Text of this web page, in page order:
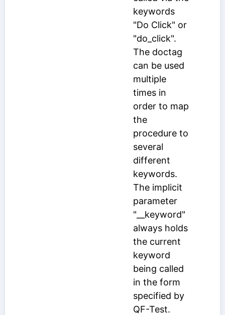
keywords
"Do Click" or
"do_click".
The doctag
can be used
multiple
times in
order to map
the
procedure to
several
different
keywords.
The implicit
parameter
"__keyword"
always holds
the current
keyword
being called
in the form
specified by
QF-Test.